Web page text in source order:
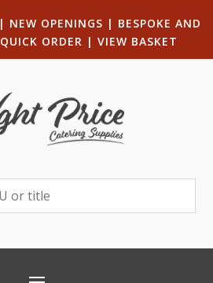
| NEW OPENINGS | BESPOKE AND
QUICK ORDER | VIEW BASKET